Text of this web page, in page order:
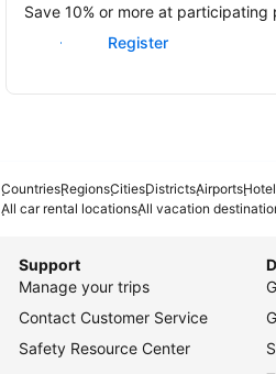
Save 10% or more at
Sign in
Register
CountriesRegionsCitiesDistrictsAirports
All car rental locationsAll vacation
Support
Manage your trips
Contact Customer Service
Safety Resource Center